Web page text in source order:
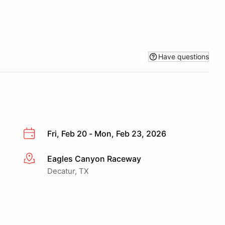
Have questions
Fri, Feb 20 - Mon, Feb 23, 2026
More infoEagles Canyon Raceway
Decatur, TX